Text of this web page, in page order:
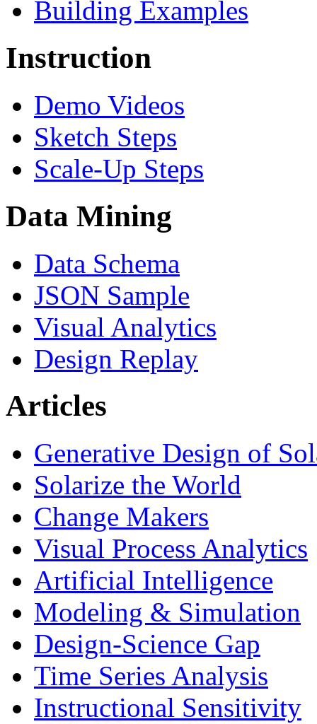
Building Examples
Instruction
Demo Videos
Sketch Steps
Scale-Up Steps
Data Mining
Data Schema
JSON Sample
Visual Analytics
Design Replay
Articles
Generative Design of
Solarize the World
Change Makers
Visual Process Analytics
Artificial Intelligence
Modeling & Simulation
Design-Science Gap
Time Series Analysis
Instructional Sensitivity